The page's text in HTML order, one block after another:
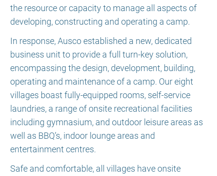
the resource or capacity to manage all aspects of
developing, constructing and operating a camp.
In response, Ausco established a new, dedicated
business unit to provide a full turn-key solution,
encompassing the design, development, building,
operating and maintenance of a camp. Our eight
villages boast fully-equipped rooms, self-service
laundries, a range of onsite recreational facilities
including gymnasium, and outdoor leisure areas as
well as BBQ’s, indoor lounge areas and
entertainment centres.
Safe and comfortable, all villages have onsite